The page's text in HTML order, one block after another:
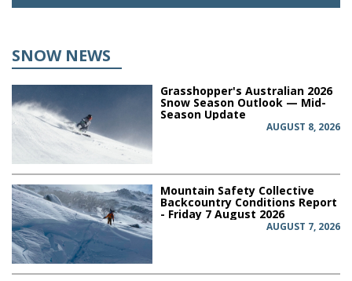
SNOW NEWS
Grasshopper's Australian 2026
Snow Season Outlook — Mid-
Season Update
AUGUST 8, 2026
Mountain Safety Collective
Backcountry Conditions Report
- Friday 7 August 2026
AUGUST 7, 2026